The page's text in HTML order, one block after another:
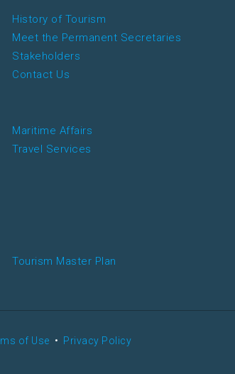
History of Tourism
Meet the Permanent Secretaries
Stakeholders
Contact Us
Maritime Affairs
Travel Services
Tourism Master Plan
of Use • Privacy Policy